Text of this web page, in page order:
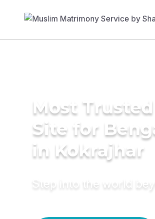
Most
Site for
in Kokrajhar
Step into the world